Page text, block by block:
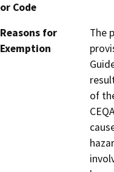
or Code
Reasons for
Exemption
The
of